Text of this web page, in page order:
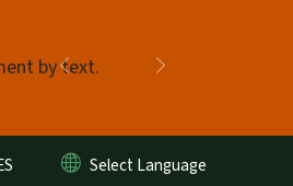
by text.
Previous